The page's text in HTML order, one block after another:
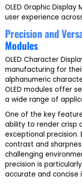
OLED Graphic
user experience
Precision and
Modules
OLED Character
manufacturing for
alphanumeric
OLED modules offer
a wide range of
One of the key
ability to render crisp
exceptional precision.
contrast and
challenging
precision is
accurate and concise